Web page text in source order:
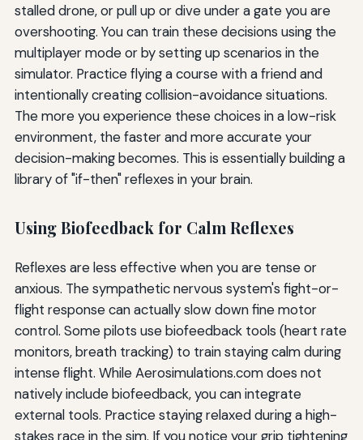
stalled drone, or pull up or dive under a gate you are
overshooting. You can train these decisions using the
multiplayer mode or by setting up scenarios in the
simulator. Practice flying a course with a friend and
intentionally creating collision-avoidance situations.
The more you experience these choices in a low-risk
environment, the faster and more accurate your
decision-making becomes. This is essentially building a
library of "if-then" reflexes in your brain.
Using Biofeedback for Calm Reflexes
Reflexes are less effective when you are tense or
anxious. The sympathetic nervous system's fight-or-
flight response can actually slow down fine motor
control. Some pilots use biofeedback tools (heart rate
monitors, breath tracking) to train staying calm during
intense flight. While Aerosimulations.com does not
natively include biofeedback, you can integrate
external tools. Practice staying relaxed during a high-
stakes race in the sim. If you notice your grip tightening